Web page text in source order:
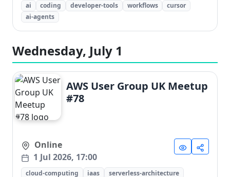
ai coding developer-tools workflows
cursor
ai-agents
Wednesday, July 1
AWS User Group UK Meetup
#78
Online
1 Jul 2026, 17:00
cloud-computing iaas serverless-architecture